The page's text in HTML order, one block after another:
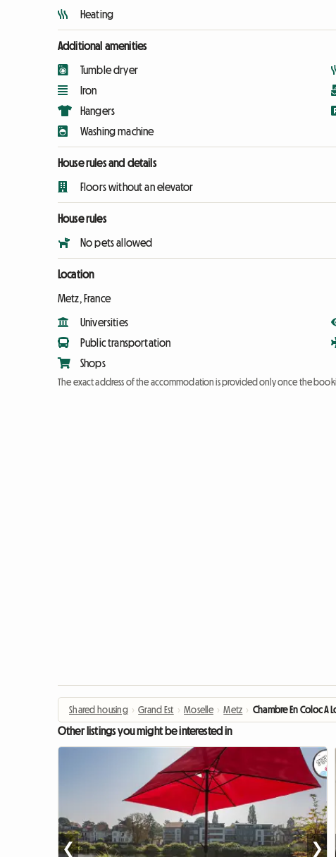
Heating
Additional amenities
Tumble dryer
Iron
Hangers
Washing machine
House rules and details
Floors without an elevator
House rules
No pets allowed
Location
Metz, France
Universities
Public transportation
Shops
The exact address of the accommodation is provided only once the
Shared housing › Grand Est › Moselle › Metz › Chambre En Coloc A
Other listings you might be interested in
❮ ❯